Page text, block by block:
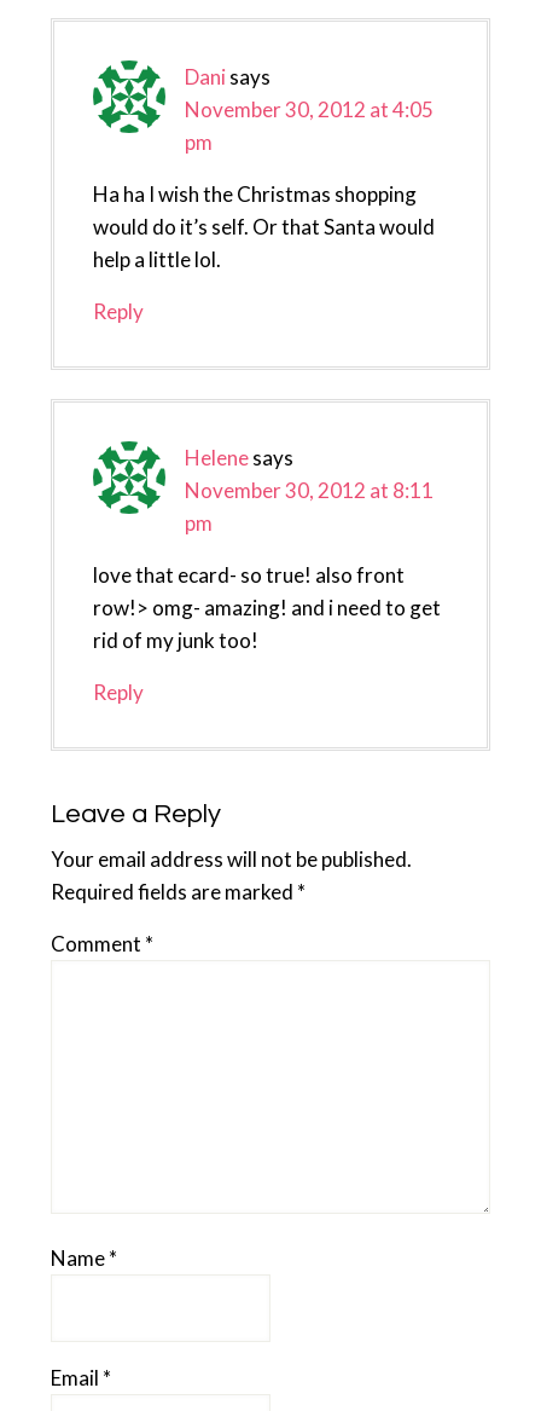
Dani says
November 30, 2012 at 4:05
pm
Ha ha I wish the Christmas shopping
would do it’s self. Or that Santa would
help a little lol.
Reply
Helenesays
November 30, 2012 at 8:11
pm
love that ecard- so true! also front
row!> omg- amazing! and i need to get
rid of my junk too!
Reply
Leave a Reply
Your email address will not be published.
Required fields are marked *
Comment *
Name*
Email *